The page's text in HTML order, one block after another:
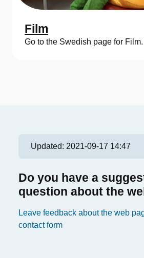
Film
Go to the Swedish page for Film.
Updated: 2021-09-17 14:47
Do you have a
question about the
Leave feedback about the web
contact form